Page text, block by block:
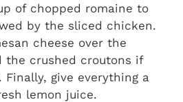
of chopped romaine to
by the sliced chicken.
cheese over the
the crushed croutons if
Finally, give everything a
lemon juice.